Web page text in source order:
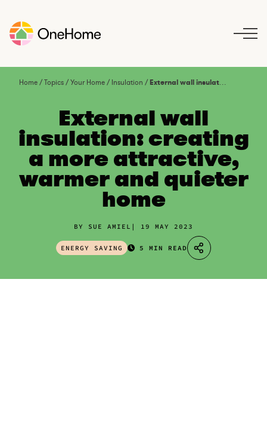
Home/Topics/Your Home/ Insulation /External wall insulation: creating a more attractive, warmer and quieter home
External wall
insulation: creating
a more attractive,
warmer and quieter
home
BY SUE AMIEL 19 MAY 2023
ENERGY SAVING 5 MIN READ